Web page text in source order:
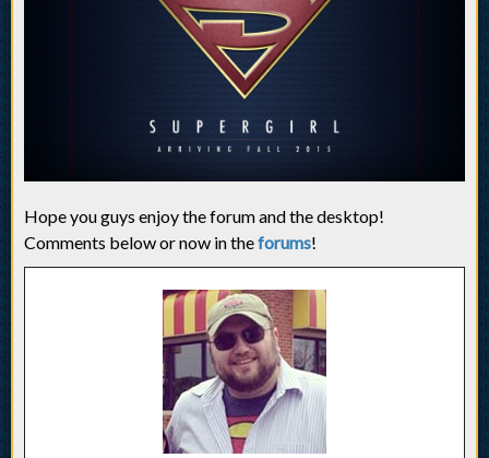
Hope you guys enjoy the forum and the desktop!
Comments below or now in theforums!